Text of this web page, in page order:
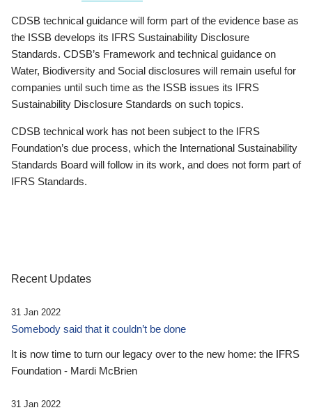
CDSB technical guidance will form part of the evidence base as
the ISSB develops its IFRS Sustainability Disclosure
Standards. CDSB’s Framework and technical guidance on
Water, Biodiversity and Social disclosures will remain useful for
companies until such time as the ISSB issues its IFRS
Sustainability Disclosure Standards on such topics.
CDSB technical work has not been subject to the IFRS
Foundation’s due process, which the International Sustainability
Standards Board will follow in its work, and does not form part of
IFRS Standards.
Recent Updates
31 Jan 2022
Somebody said that it couldn’t be done
It is now time to turn our legacy over to the new home: the IFRS
Foundation - Mardi McBrien
31 Jan 2022